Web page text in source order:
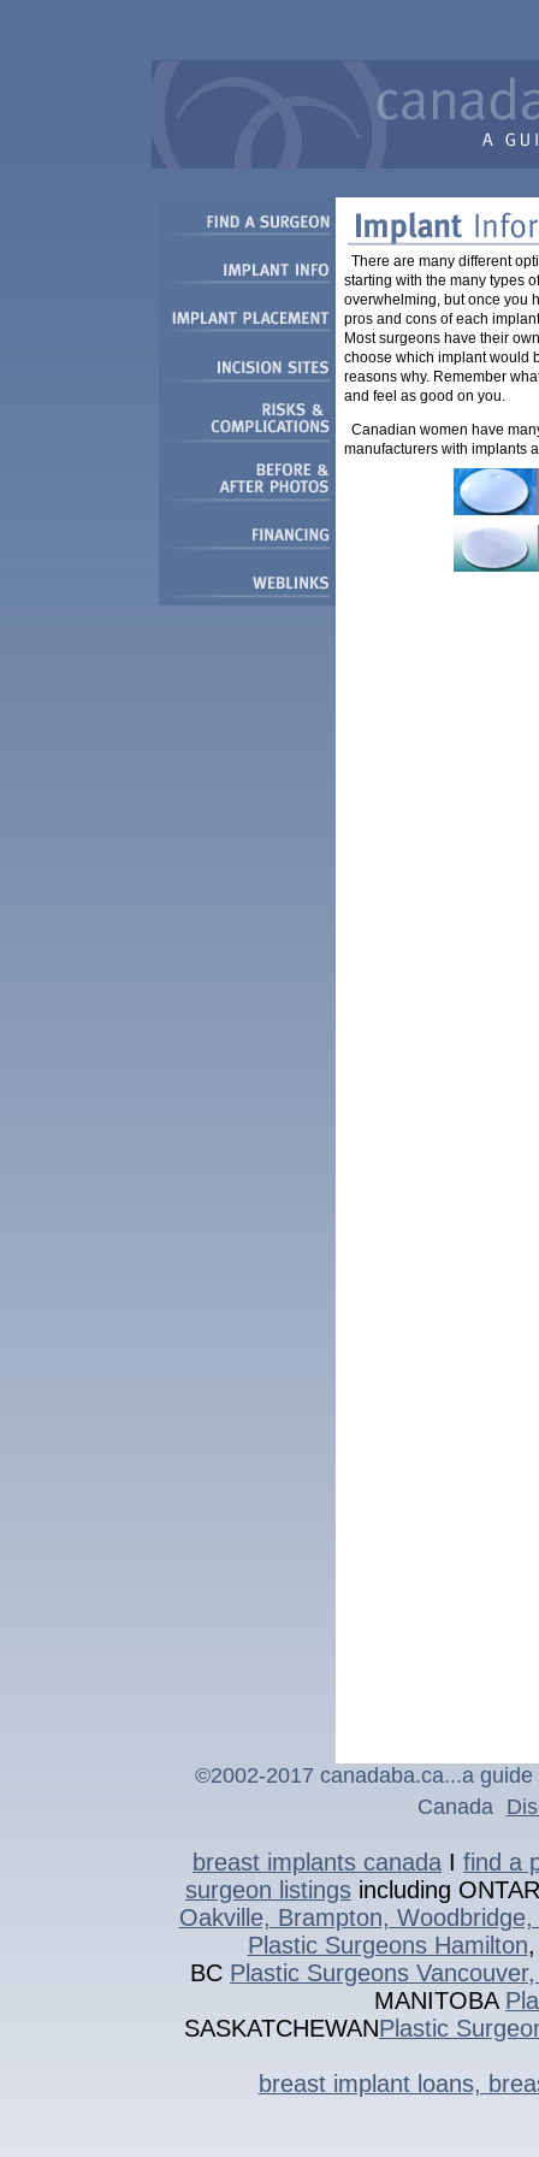
There are many different
starting with the many types
overwhelming, but once you
pros and cons of each
Most surgeons have their
choose which implant would
reasons why. Remember
and feel as good on you.
Canadian women have
manufacturers with implants
©2002-2017 canadaba.ca...a
Canada
breast implants canada I find a
surgeon listings including
Oakville, Brampton,
Plastic Surgeons Hamilton
BC Plastic Surgeons
MANITOBA
SASKATCHEWANPlastic
breast implant loans,